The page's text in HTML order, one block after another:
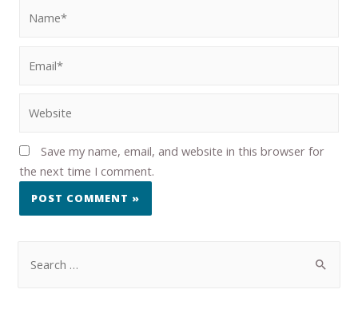
Save my name, email, and website in this browser for
the next time I comment.